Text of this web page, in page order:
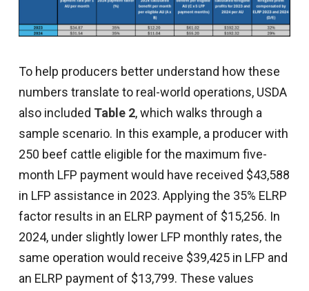
To help producers better understand how these
numbers translate to real-world operations, USDA
also included Table 2, which walks through a
sample scenario. In this example, a producer with
250 beef cattle eligible for the maximum five-
month LFP payment would have received $43,588
in LFP assistance in 2023. Applying the 35% ELRP
factor results in an ELRP payment of $15,256. In
2024, under slightly lower LFP monthly rates, the
same operation would receive $39,425 in LFP and
an ELRP payment of $13,799. These values